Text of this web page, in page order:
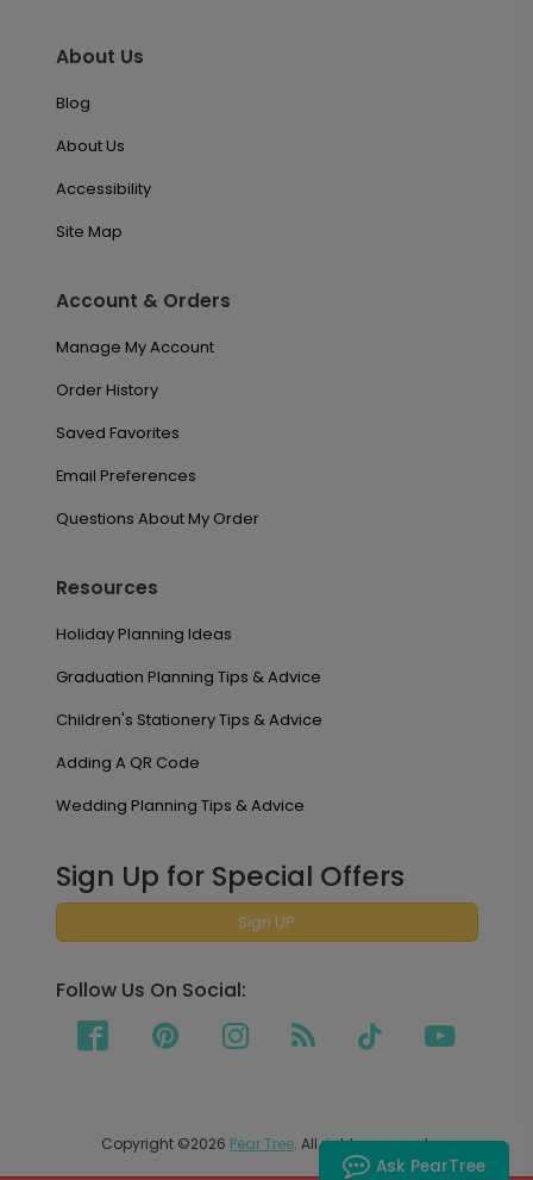
About Us
Blog
About Us
Accessibility
Site Map
Account & Orders
Manage My Account
Order History
Saved Favorites
Email Preferences
Questions About My Order
Resources
Holiday Planning Ideas
Graduation Planning Tips & Advice
Children's Stationery Tips & Advice
Adding A QR Code
Wedding Planning Tips & Advice
Sign Up for Special Offers
Sign UP
Follow Us On Social:
Copyright ©2026 Pear Tree. All rights reserved.
Ask PearTree